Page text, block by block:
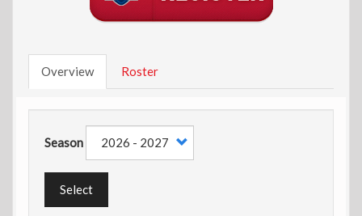
Overview Roster
Season
Select